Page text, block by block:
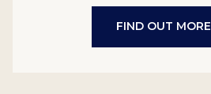
FIND OUT MORE